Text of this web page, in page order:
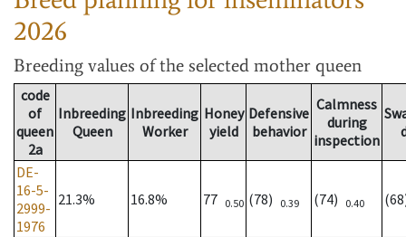
2026
Breeding values of the selected mother queen
code
of
queen
2a
Inbreeding
Queen
Inbreeding
Worker
Honey
yield
Defensive
behavior
Calmness
during
inspection
DE-
16-5-
2999-
1976
21.3% 16.8% 77 0.50 (78) 0.39 (74) 0.40